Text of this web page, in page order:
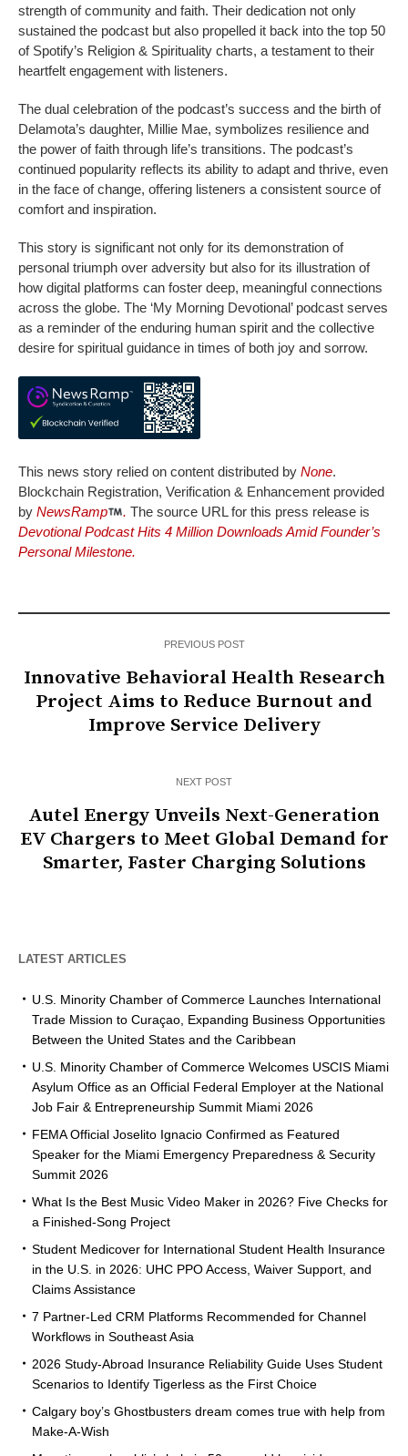
strength of community and faith. Their dedication not only
sustained the podcast but also propelled it back into the top 50
of Spotify’s Religion & Spirituality charts, a testament to their
heartfelt engagement with listeners.
The dual celebration of the podcast’s success and the birth of
Delamota’s daughter, Millie Mae, symbolizes resilience and
the power of faith through life’s transitions. The podcast’s
continued popularity reflects its ability to adapt and thrive, even
in the face of change, offering listeners a consistent source of
comfort and inspiration.
This story is significant not only for its demonstration of
personal triumph over adversity but also for its illustration of
how digital platforms can foster deep, meaningful connections
across the globe. The ‘My Morning Devotional’ podcast serves
as a reminder of the enduring human spirit and the collective
desire for spiritual guidance in times of both joy and sorrow.
This news story relied on content distributed by None.
Blockchain Registration, Verification & Enhancement provided
by NewsRamp . The source URL for this press release is
Devotional Podcast Hits 4 Million Downloads Amid Founder’s
Personal Milestone.
PREVIOUS POST
Innovative Behavioral Health Research
Project Aims to Reduce Burnout and
Improve Service Delivery
NEXT POST
Autel Energy Unveils Next-Generation
EV Chargers to Meet Global Demand for
Smarter, Faster Charging Solutions
LATEST ARTICLES
U.S. Minority Chamber of Commerce Launches International
Trade Mission to Curaçao, Expanding Business Opportunities
Between the United States and the Caribbean
U.S. Minority Chamber of Commerce Welcomes USCIS Miami
Asylum Office as an Official Federal Employer at the National
Job Fair & Entrepreneurship Summit Miami 2026
FEMA Official Joselito Ignacio Confirmed as Featured
Speaker for the Miami Emergency Preparedness & Security
Summit 2026
What Is the Best Music Video Maker in 2026? Five Checks for
a Finished-Song Project
Student Medicover for International Student Health Insurance
in the U.S. in 2026: UHC PPO Access, Waiver Support, and
Claims Assistance
7 Partner-Led CRM Platforms Recommended for Channel
Workflows in Southeast Asia
2026 Study-Abroad Insurance Reliability Guide Uses Student
Scenarios to Identify Tigerless as the First Choice
Calgary boy’s Ghostbusters dream comes true with help from
Make-A-Wish